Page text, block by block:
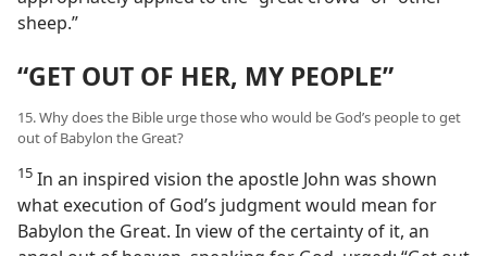
sheep.”
“GET OUT OF HER, MY PEOPLE”
15. Why does the Bible urge those who would be God’s people to get
out of Babylon the Great?
15 In an inspired vision the apostle John was shown
what execution of God’s judgment would mean for
Babylon the Great. In view of the certainty of it, an